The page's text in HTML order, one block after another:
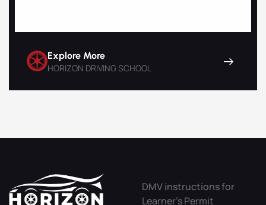
Explore More
HORIZON DRIVING SCHOOL
DMV instructions for
Learner’s Permit